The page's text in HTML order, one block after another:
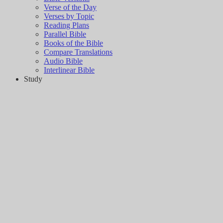
Verse of the Day
Verses by Topic
Reading Plans
Parallel Bible
Books of the Bible
Compare Translations
Audio Bible
Interlinear Bible
Study